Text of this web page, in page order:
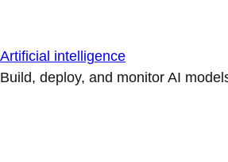
Artificial intelligence
Build, deploy, and monitor AI